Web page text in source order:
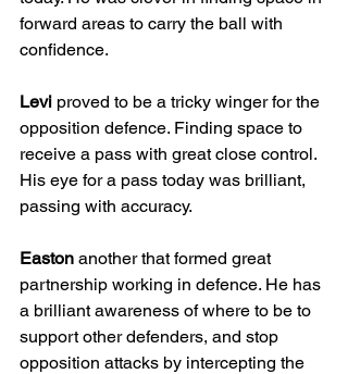
forward areas to carry the ball with
confidence.
Levi proved to be a tricky winger for the
opposition defence. Finding space to
receive a pass with great close control.
His eye for a pass today was brilliant,
passing with accuracy.
Easton another that formed great
partnership working in defence. He has
a brilliant awareness of where to be to
support other defenders, and stop
opposition attacks by intercepting the